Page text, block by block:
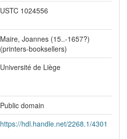
USTC 1024556
Maire, Joannes (15..-1657?)
(printers-booksellers)
Université de Liège
Public domain
https://hdl.handle.net/2268.1/4301